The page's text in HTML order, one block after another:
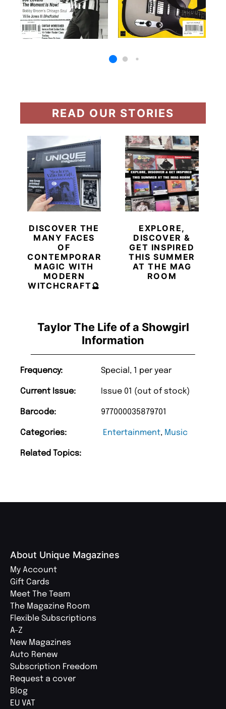
Taylor The Life of a Showgirl
Information
Frequency: Special, 1 per year
Current Issue: Issue 01 (out of stock)
Barcode: 977000035879701
Categories: Entertainment, Music
Related Topics:
READ OUR STORIES
DISCOVER THE
MANY FACES
OF
CONTEMPORARY
MAGIC WITH
MODERN
WITCHCRAFT🔮
EXPLORE,
DISCOVER &
GET INSPIRED
THIS SUMMER
AT THE MAG
ROOM
About Unique Magazines
My Account
Gift Cards
Meet The Team
The Magazine Room
Flexible Subscriptions
A-Z
New Magazines
Auto Renew
Subscription Freedom
Request a cover
Blog
EU VAT